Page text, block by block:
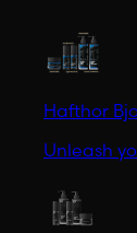
Hafthor
Unleash